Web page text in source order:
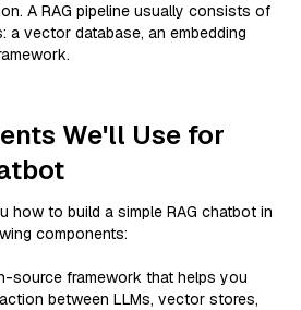
A RAG pipeline usually consists of
a vector database, an embedding
We'll Use for
how to build a simple RAG chatbot in
components:
source framework that helps you
between LLMs, vector stores,